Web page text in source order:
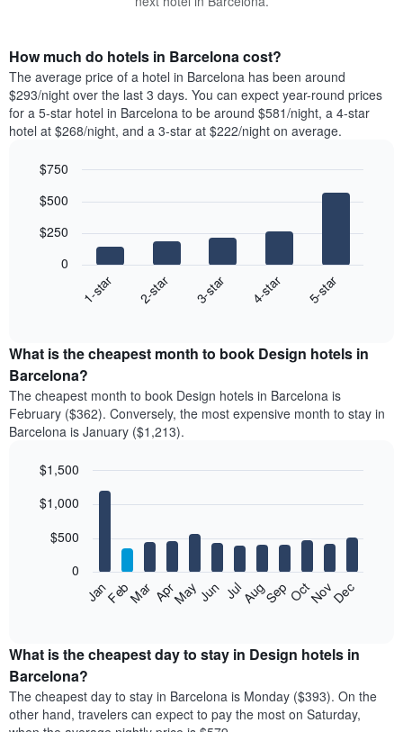
How much do hotels in Barcelona cost?
The average price of a hotel in Barcelona has been around
$293/night over the last 3 days. You can expect year-round prices
for a 5-star hotel in Barcelona to be around $581/night, a 4-star
hotel at $268/night, and a 3-star at $222/night on average.
chart
following
the
average
price
of
a
double
in
last
days
has
1
X
axis
displaying
graphic.
1-star 2-star 3-star 4-star 5-star
0
$250
$500
$750
What is the cheapest month to book Design hotels in
Barcelona?
The cheapest month to book Design hotels in Barcelona is
February ($362). Conversely, the most expensive month to stay in
Barcelona is January ($1,213).
chart
bars.
the
average
price
of
a
graphic.
JanFebMar AprMayJun JulAugSepOctNovDec
0
$500
$1,000
$1,500
What is the cheapest day to stay in Design hotels in
Barcelona?
The cheapest day to stay in Barcelona is Monday ($393). On the
other hand, travelers can expect to pay the most on Saturday,